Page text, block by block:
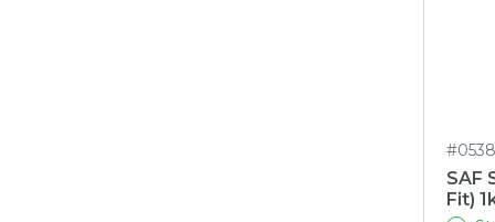
SAF
Fit)